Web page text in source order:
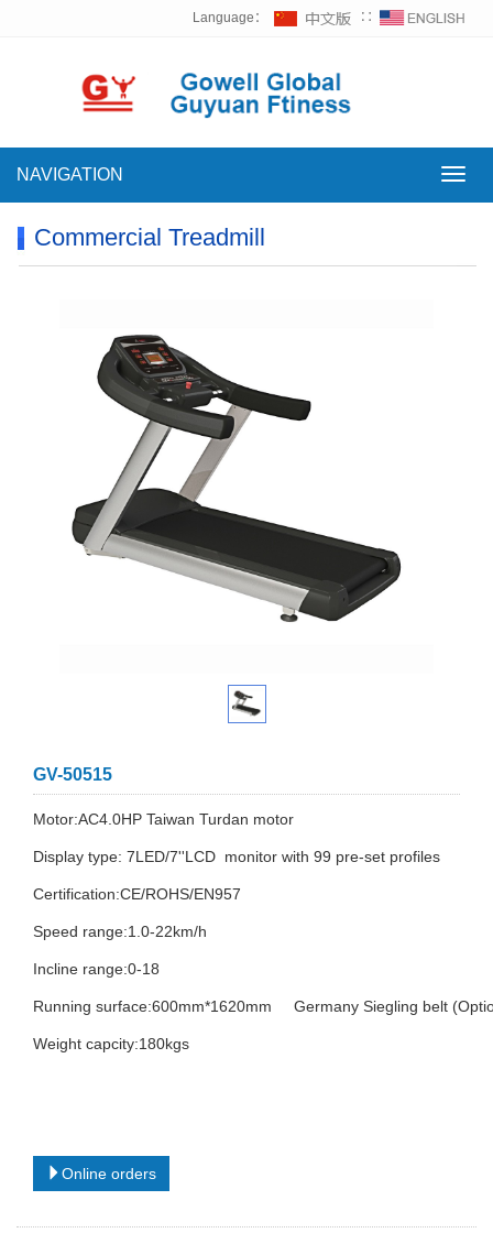
Language： ∷
NAVIGATION
Commercial Treadmill
GV-50515
Motor:AC4.0HP Taiwan Turdan motor
Display type: 7LED/7''LCD monitor with 99 pre-set profiles
Certification:CE/ROHS/EN957
Speed range:1.0-22km/h
Incline range:0-18
Running surface:600mm*1620mm Germany Siegling belt
Weight capcity:180kgs
Online orders